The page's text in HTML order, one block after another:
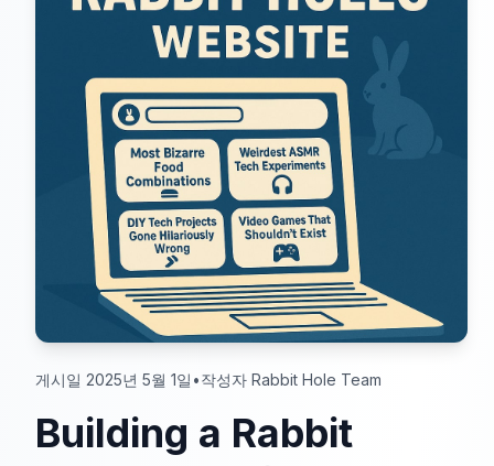
게시일 2025년 5월 1일 •작성자 Rabbit Hole Team
Building a Rabbit